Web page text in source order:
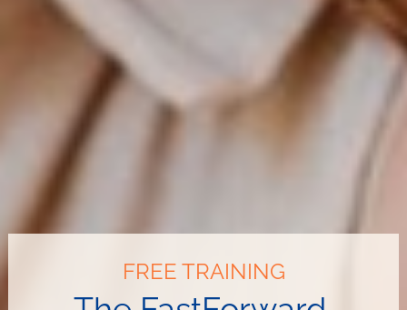
FREE TRAINING